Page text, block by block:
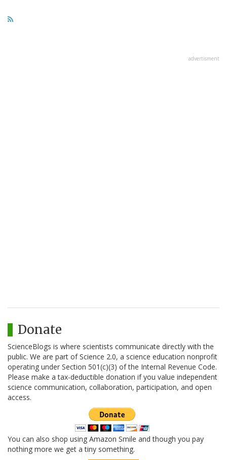
advertisment
Donate
ScienceBlogs is where scientists communicate directly with the
public. We are part of Science 2.0, a science education nonprofit
operating under Section 501(c)(3) of the Internal Revenue Code.
Please make a tax-deductible donation if you value independent
science communication, collaboration, participation, and open
access.
You can also shop using Amazon Smile and though you pay
nothing more we get a tiny something.